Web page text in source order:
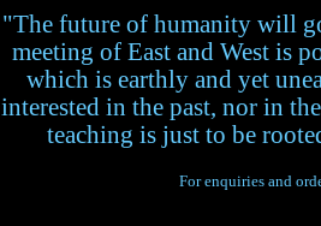
"The future of humanity will
meeting of East and West is
which is earthly and yet
interested in the past, nor in
teaching is just to be
For enquiries and